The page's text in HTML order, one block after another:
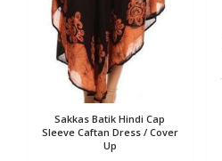
Sakkas Batik Hindi Cap
Sleeve Caftan Dress / Cover
Up